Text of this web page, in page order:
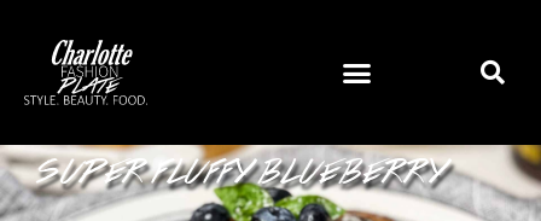
SUPER FLUFFY BLUEBERRY